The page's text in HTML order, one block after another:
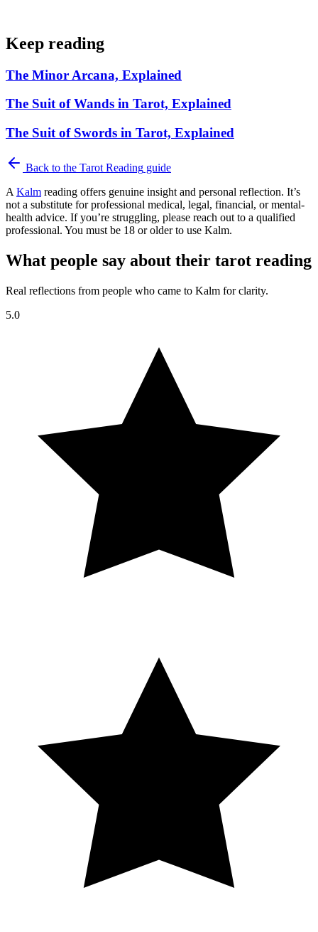
Keep reading
The Minor Arcana, Explained
The Suit of Wands in Tarot, Explained
The Suit of Swords in Tarot, Explained
Back to the Tarot Reading guide
A Kalm reading offers genuine insight and personal reflection. It’s
not a substitute for professional medical, legal, financial, or mental-
health advice. If you’re struggling, please reach out to a qualified
professional. You must be 18 or older to use Kalm.
What people say about their tarot reading
Real reflections from people who came to Kalm for clarity.
5.0